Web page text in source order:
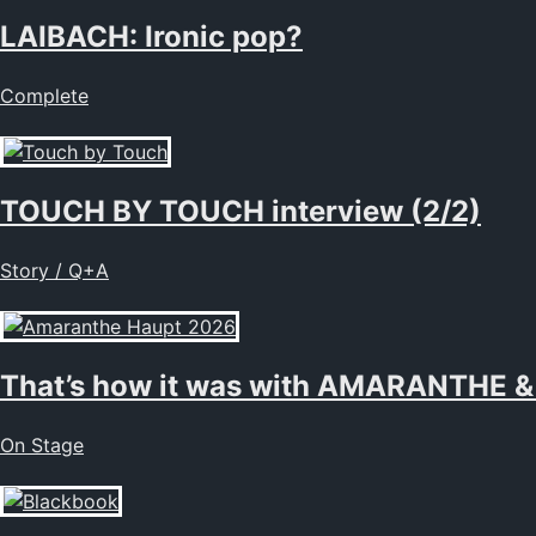
LAIBACH: Ironic pop?
Complete
TOUCH BY TOUCH interview (2/2)
Story / Q+A
That’s how it was with AMARANTHE
On Stage